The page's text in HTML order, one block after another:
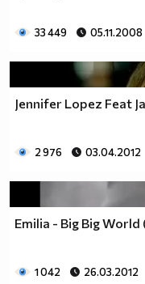
33 449 05.11.2008
Jennifer Lopez Feat
2 976 03.04.2012
Emilia - Big Big
1 042 26.03.2012